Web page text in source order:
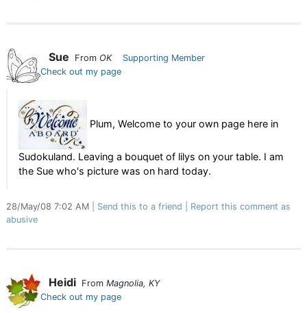
Sue From OK
Supporting Member
Check out my page
Plum, Welcome to your own page here in
Sudokuland. Leaving a bouquet of lilys on your table. I am
the Sue who's picture was on hard today.
28/May/08 7:02 AM Send this to a friend
Report this comment as
abusive
Heidi From Magnolia, KY
Check out my page